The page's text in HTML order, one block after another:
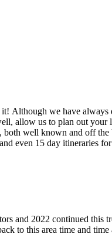
Although we have
allow us to plan out
well known and off
even 15 day itineraries
and 2022 continued
to this area time and